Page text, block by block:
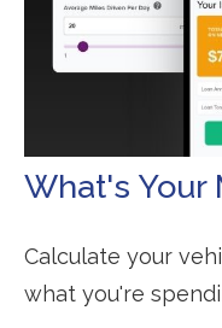
What's Your
Calculate your
what you're